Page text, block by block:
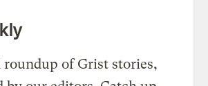
roundup of Grist stories,